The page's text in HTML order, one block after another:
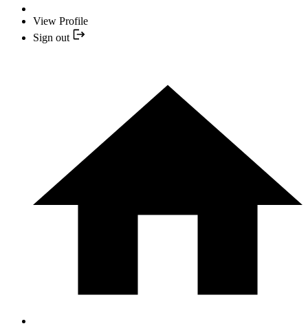
View Profile
Sign out